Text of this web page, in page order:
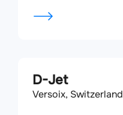
D-Jet
Versoix, Switzerland